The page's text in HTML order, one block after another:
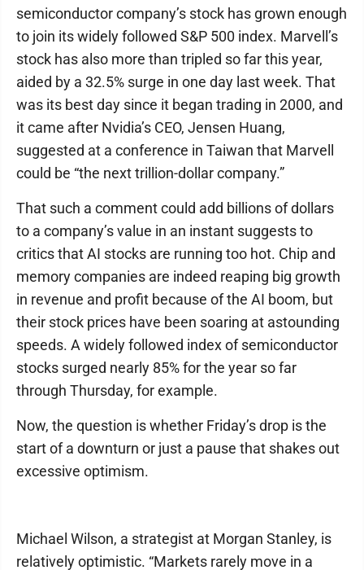
semiconductor company’s stock has grown enough
to join its widely followed S&P 500 index. Marvell’s
stock has also more than tripled so far this year,
aided by a 32.5% surge in one day last week. That
was its best day since it began trading in 2000, and
it came after Nvidia’s CEO, Jensen Huang,
suggested at a conference in Taiwan that Marvell
could be “the next trillion-dollar company.”
That such a comment could add billions of dollars
to a company’s value in an instant suggests to
critics that AI stocks are running too hot. Chip and
memory companies are indeed reaping big growth
in revenue and profit because of the AI boom, but
their stock prices have been soaring at astounding
speeds. A widely followed index of semiconductor
stocks surged nearly 85% for the year so far
through Thursday, for example.
Now, the question is whether Friday’s drop is the
start of a downturn or just a pause that shakes out
excessive optimism.
Michael Wilson, a strategist at Morgan Stanley, is
relatively optimistic. “Markets rarely move in a